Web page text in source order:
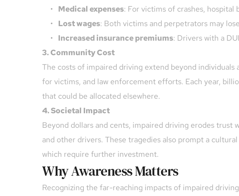
Medical expenses: For victims of crashes, hospital
Lost wages: Both victims and perpetrators may
Increased insurance premiums: Drivers with a
3. Community Cost
The costs of impaired driving extend beyond
for victims, and law enforcement efforts. Each year,
that could be allocated elsewhere.
4. Societal Impact
Beyond dollars and cents, impaired driving erodes trust
and other drivers. These tragedies also prompt a
which require further investment.
Why Awareness Matters
Recognizing the far-reaching impacts of impaired